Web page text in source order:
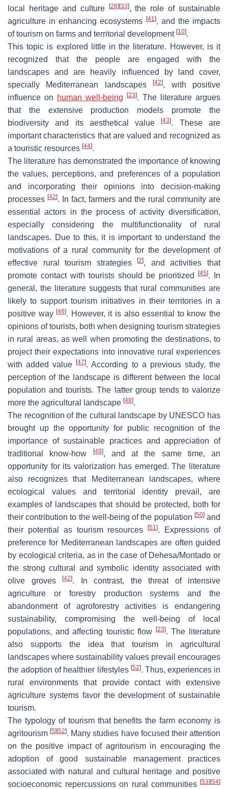
local heritage and culture
[26] [33], the role of sustainable
agriculture in enhancing ecosystems
[41], and the impacts
of tourism on farms and territorial development [10].
This topic is explored little in the literature. However, is it
recognized that the people are engaged with the
landscapes and are heavily influenced by land cover,
specially Mediterranean landscapes[42], with positive
influence on human well-being [23]. The literature argues
that the extensive production models promote the
biodiversity and its aesthetical value[43]. These are
important characteristics that are valued and recognized as
a touristic resources [44].
The literature has demonstrated the importance of knowing
the values, perceptions, and preferences of a population
and incorporating their opinions into decision-making
processes [42]. In fact, farmers and the rural community are
essential actors in the process of activity diversification,
especially considering the multifunctionality of rural
landscapes. Due to this, it is important to understand the
motivations of a rural community for the development of
effective rural tourism strategies[2], and activities that
promote contact with tourists should be prioritized
[45]. In
general, the literature suggests that rural communities are
likely to support tourism initiatives in their territories in a
positive way[46]. However, it is also essential to know the
opinions of tourists, both when designing tourism strategies
in rural areas, as well when promoting the destinations, to
project their expectations into innovative rural experiences
with added value[47]. According to a previous study, the
perception of the landscape is different between the local
population and tourists. The latter group tends to valorize
more the agricultural landscape [48].
The recognition of the cultural landscape by UNESCO has
brought up the opportunity for public recognition of the
importance of sustainable practices and appreciation of
traditional know-how
[49], and at the same time, an
opportunity for its valorization has emerged. The literature
also recognizes that Mediterranean landscapes, where
ecological values and territorial identity prevail, are
examples of landscapes that should be protected, both for
their contribution to the well-being of the population [50]and
their potential as tourism resources[51]. Expressions of
preference for Mediterranean landscapes are often guided
by ecological criteria, as in the case of Dehesa/Montado or
the strong cultural and symbolic identity associated with
olive groves
[42]. In contrast, the threat of intensive
agriculture or forestry production systems and the
abandonment of agroforestry activities is endangering
sustainability, compromising the well-being of local
populations, and affecting touristic flow
[23]. The literature
also supports the idea that tourism in agricultural
landscapes where sustainability values prevail encourages
the adoption of healthier lifestyles [52]. Thus, experiences in
rural environments that provide contact with extensive
agriculture systems favor the development of sustainable
tourism.
The typology of tourism that benefits the farm economy is
agritourism[5] [52]. Many studies have focused their attention
on the positive impact of agritourism in encouraging the
adoption of good sustainable management practices
associated with natural and cultural heritage and positive
socioeconomic repercussions on rural communities [53] [54]